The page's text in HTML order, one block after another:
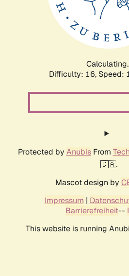
Difficulty: 16, Speed:
Protected by AnubisFrom
🇨🇦.
Mascot design by
Impressum |
Barrierefreiheit--
This website is running